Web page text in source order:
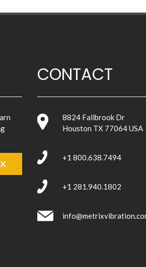
CONTACT
8824 Fallbrook Dr
Houston TX 77064 USA
+1 800.638.7494
+1 281.940.1802